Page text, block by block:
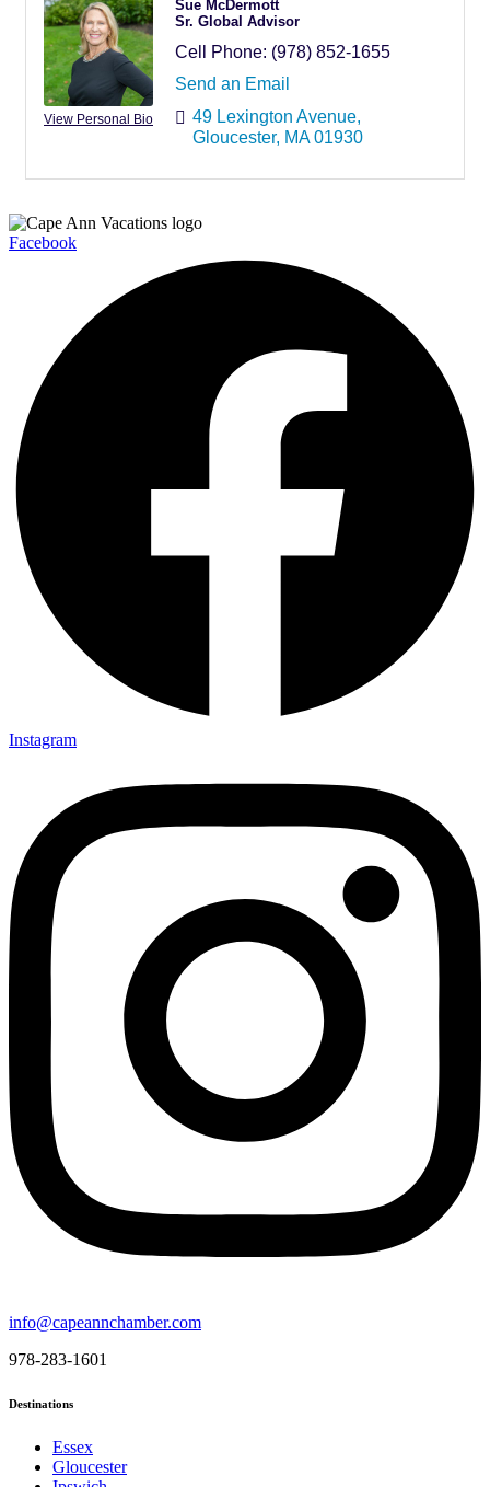
View Personal Bio
Sue McDermott
Sr. Global Advisor
Cell Phone: (978) 852-1655
Send an Email
49 Lexington Avenue
Gloucester MA 01930
Facebook
Instagram
info@capeannchamber.com
978-283-1601
Destinations
Essex
Gloucester